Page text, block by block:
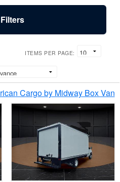
Filters
ITEMS PER PAGE:
Cargo by Midway Box Van